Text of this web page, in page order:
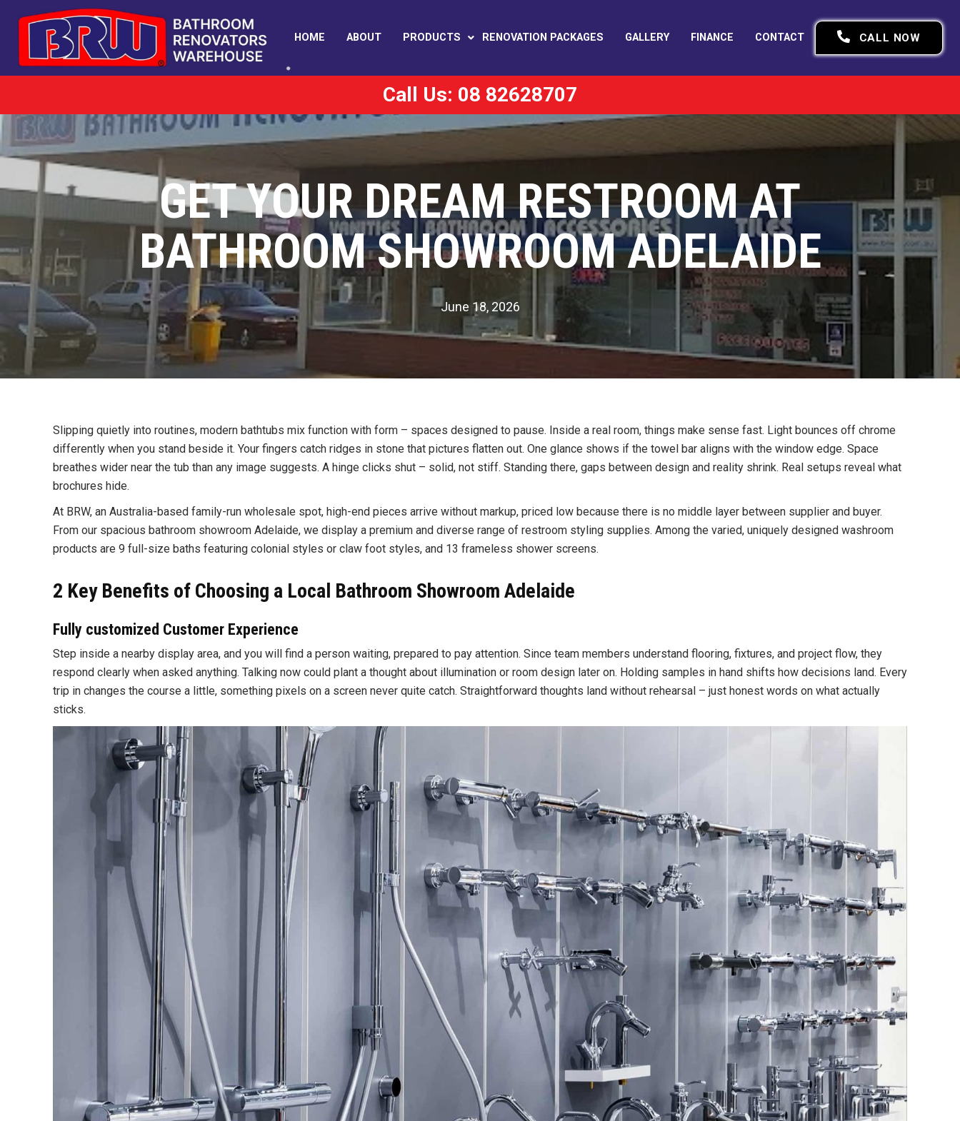
HOME ABOUT PRODUCTS RENOVATION PACKAGES GALLERY FINANCE CONTACT CALL NOW
Call Us: 08 82628707
GET YOUR DREAM RESTROOM AT
BATHROOM SHOWROOM ADELAIDE
June 18, 2026
Slipping quietly into routines, modern bathtubs mix function with form – spaces designed to pause. Inside a real room, things make sense fast. Light bounces off chrome
differently when you stand beside it. Your fingers catch ridges in stone that pictures flatten out. One glance shows if the towel bar aligns with the window edge. Space
breathes wider near the tub than any image suggests. A hinge clicks shut – solid, not stiff. Standing there, gaps between design and reality shrink. Real setups reveal what
brochures hide.
At BRW, an Australia-based family-run wholesale spot, high-end pieces arrive without markup, priced low because there is no middle layer between supplier and buyer.
From our spacious bathroom showroom Adelaide, we display a premium and diverse range of restroom styling supplies. Among the varied, uniquely designed washroom
products are 9 full-size baths featuring colonial styles or claw foot styles, and 13 frameless shower screens.
2 Key Benefits of Choosing a Local Bathroom Showroom Adelaide
Fully customized Customer Experience
Step inside a nearby display area, and you will find a person waiting, prepared to pay attention. Since team members understand flooring, fixtures, and project flow, they
respond clearly when asked anything. Talking now could plant a thought about illumination or room design later on. Holding samples in hand shifts how decisions land. Every
trip in changes the course a little, something pixels on a screen never quite catch. Straightforward thoughts land without rehearsal – just honest words on what actually
sticks.